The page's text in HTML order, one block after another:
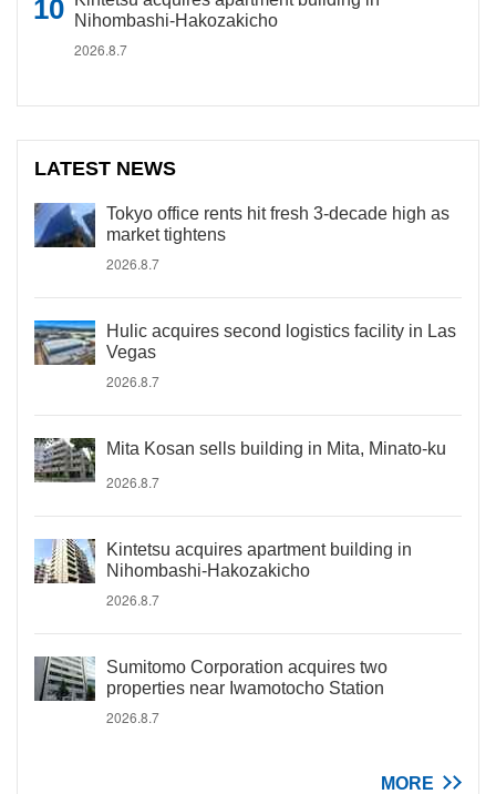
Nihombashi-Hakozakicho
2026.8.7
LATEST NEWS
Tokyo office rents hit fresh 3-decade high as
market tightens
2026.8.7
Hulic acquires second logistics facility in Las
Vegas
2026.8.7
Mita Kosan sells building in Mita, Minato-ku
2026.8.7
Kintetsu acquires apartment building in
Nihombashi-Hakozakicho
2026.8.7
Sumitomo Corporation acquires two
properties near Iwamotocho Station
2026.8.7
MORE